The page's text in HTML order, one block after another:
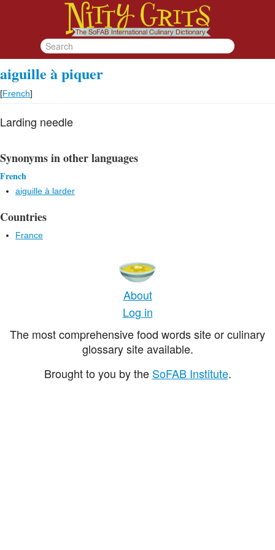
aiguille à piquer
[French]
Larding needle
Synonyms in other languages
French
aiguille à larder
Countries
France
About
Log in
The most comprehensive food words site or culinary
glossary site available.
Brought to you by the SoFAB Institute.